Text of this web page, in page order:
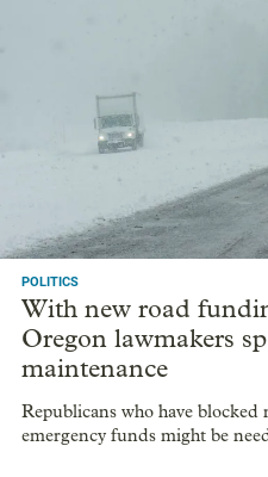
POLITICS
With new road
Oregon lawmakers
maintenance
Republicans who have
emergency funds might be